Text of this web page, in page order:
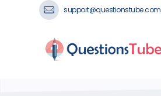
support@questionstube.com